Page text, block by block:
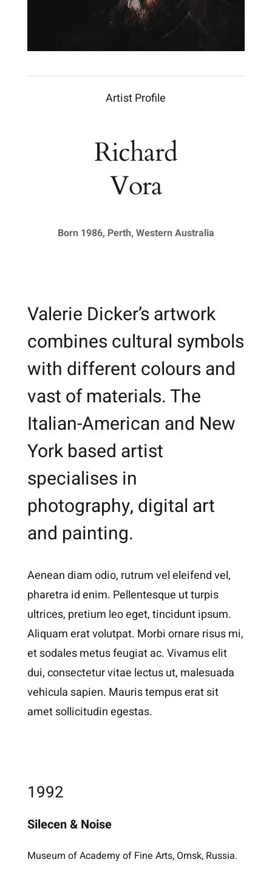
Artist Profile
Richard
Vora
Born 1986, Perth, Western Australia
Valerie Dicker’s artwork
combines cultural symbols
with different colours and
vast of materials. The
Italian-American and New
York based artist
specialises in
photography, digital art
and painting.
Aenean diam odio, rutrum vel eleifend vel,
pharetra id enim. Pellentesque ut turpis
ultrices, pretium leo eget, tincidunt ipsum.
Aliquam erat volutpat. Morbi ornare risus mi,
et sodales metus feugiat ac. Vivamus elit
dui, consectetur vitae lectus ut, malesuada
vehicula sapien. Mauris tempus erat sit
amet sollicitudin egestas.
1992
Silecen & Noise
Museum of Academy of Fine Arts, Omsk, Russia.